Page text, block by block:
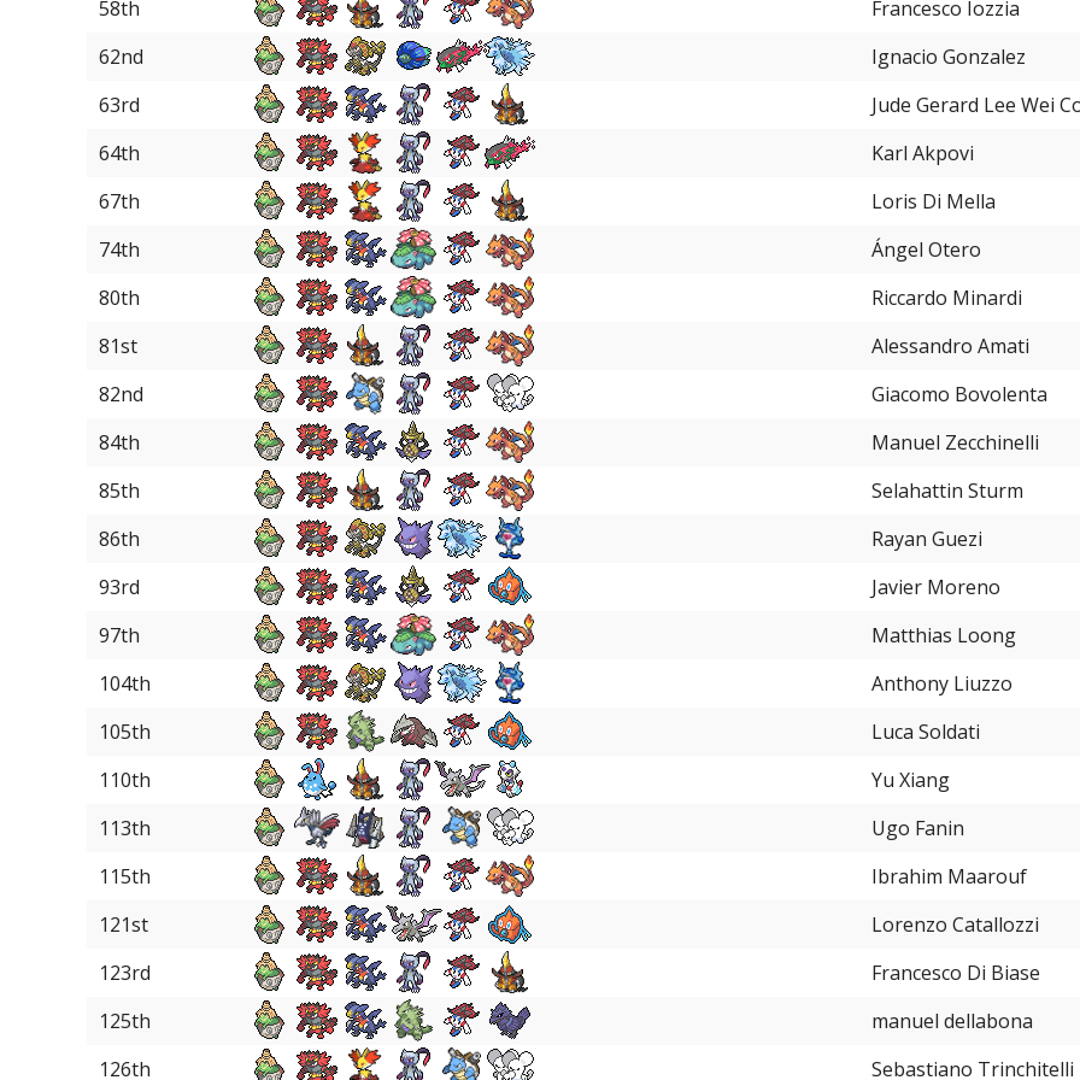
58th
Francesco Iozzia
62nd
Ignacio Gonzalez
63rd
Jude Gerard Lee Wei
64th
Karl Akpovi
67th
Loris Di Mella
74th
Ángel Otero
80th
Riccardo Minardi
81st
Alessandro Amati
82nd
Giacomo Bovolenta
84th
Manuel Zecchinelli
85th
Selahattin Sturm
86th
Rayan Guezi
93rd
Javier Moreno
97th
Matthias Loong
104th
Anthony Liuzzo
105th
Luca Soldati
110th
Yu Xiang
113th
Ugo Fanin
115th
Ibrahim Maarouf
121st
Lorenzo Catallozzi
123rd
Francesco Di Biase
125th
manuel dellabona
126th
Sebastiano Trinchitelli